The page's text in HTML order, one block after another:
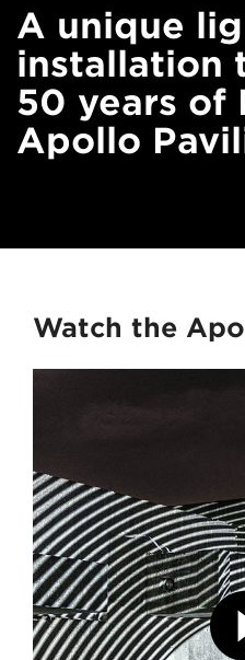
A unique
installation
50 years of
Apollo
Watch the